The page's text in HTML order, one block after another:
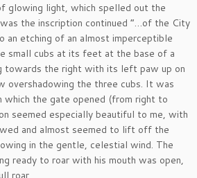
glowing light, which spelled out the
the inscription continued “…of the City
an etching of an almost imperceptible
small cubs at its feet at the base of a
towards the right with its left paw up on
overshadowing the three cubs. It was
which the gate opened (from right to
seemed especially beautiful to me, with
and almost seemed to lift off the
in the gentle, celestial wind. The
ready to roar with his mouth was open,
roar.